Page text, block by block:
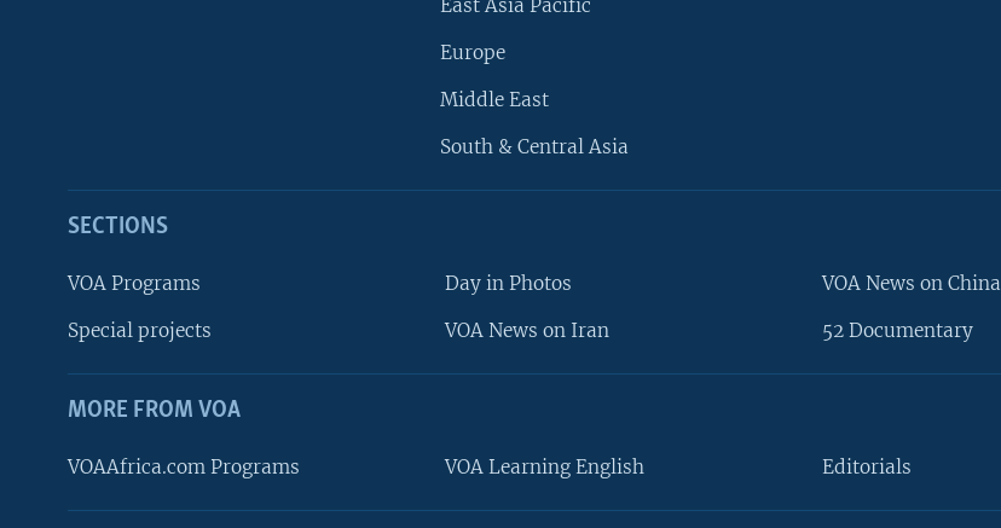
East Asia Pacific
Europe
Middle East
South & Central Asia
SECTIONS
VOA Programs
Special projects
Day in Photos
VOA News on Iran
VOA News on China
52 Documentary
MORE FROM VOA
VOAAfrica.com Programs VOA Learning English Editorials